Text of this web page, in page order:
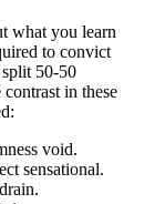
what you learn
to convict
50-50
in these
void.
sensational.